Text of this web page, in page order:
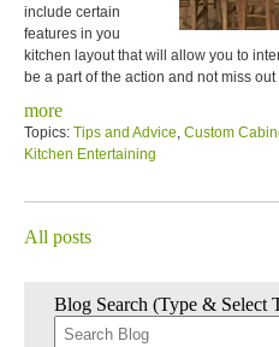
include certain
features in you
kitchen layout that will allow you to
be a part of the action and not miss out
more
Topics: Tips and Advice Custom
Kitchen Entertaining
All posts
Blog Search (Type & Select